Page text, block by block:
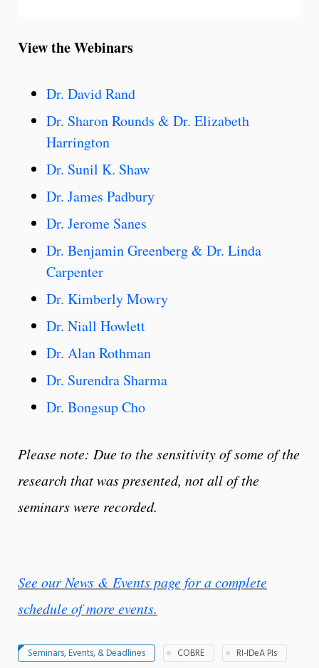
View the Webinars
Dr. David Rand
Dr. Sharon Rounds & Dr. Elizabeth
Harrington
Dr. Sunil K. Shaw
Dr. James Padbury
Dr. Jerome Sanes
Dr. Benjamin Greenberg & Dr. Linda
Carpenter
Dr. Kimberly Mowry
Dr. Niall Howlett
Dr. Alan Rothman
Dr. Surendra Sharma
Dr. Bongsup Cho
Please note: Due to the sensitivity of some of the
research that was presented, not all of the
seminars were recorded.
See our News & Events page for a complete
schedule of more events.
Seminars, Events, & Deadlines COBRE
RI-IDeA PIs